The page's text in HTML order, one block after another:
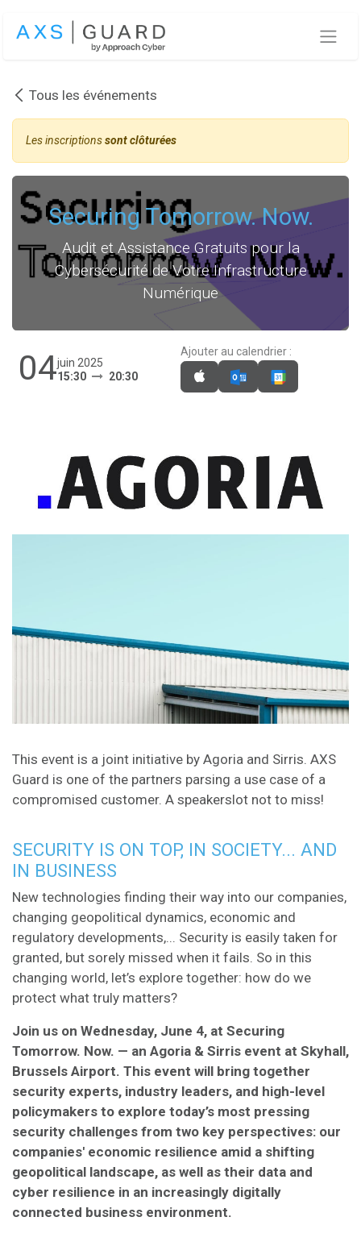
Tous les événements
Les inscriptionssont clôturées
Securing Tomorrow. Now.
Audit et Assistance Gratuits pour la
Cybersécurité de Votre Infrastructure
Numérique
04juin 2025
15:30
20:30
Ajouter au calendrier :
This event is a joint initiative by Agoria and Sirris. AXS
Guard is one of the partners parsing a use case of a
compromised customer. A speakerslot not to miss!
SECURITY IS ON TOP, IN SOCIETY... AND
IN BUSINESS
New technologies finding their way into our companies,
changing geopolitical dynamics, economic and
regulatory developments,... Security is easily taken for
granted, but sorely missed when it fails. So in this
changing world, let’s explore together: how do we
protect what truly matters?
Join us on Wednesday, June 4, at Securing
Tomorrow. Now. — an Agoria & Sirris event at Skyhall,
Brussels Airport. This event will bring together
security experts, industry leaders, and high-level
policymakers to explore today’s most pressing
security challenges from two key perspectives: our
companies' economic resilience amid a shifting
geopolitical landscape, as well as their data and
cyber resilience in an increasingly digitally
connected business environment.